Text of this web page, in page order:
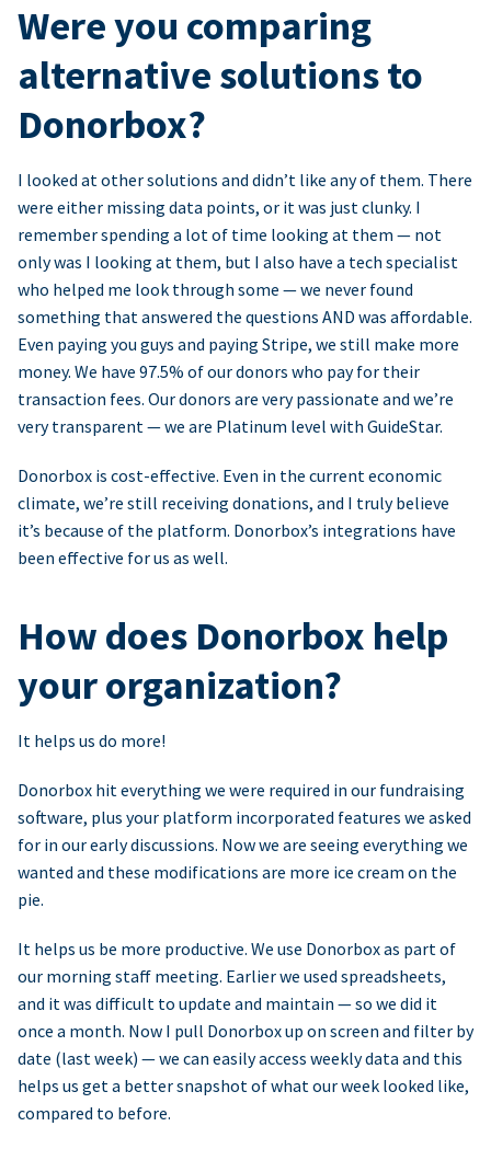
Were you comparing
alternative solutions to
Donorbox?
I looked at other solutions and didn’t like any of them. There
were either missing data points, or it was just clunky. I
remember spending a lot of time looking at them — not
only was I looking at them, but I also have a tech specialist
who helped me look through some — we never found
something that answered the questions AND was affordable.
Even paying you guys and paying Stripe, we still make more
money. We have 97.5% of our donors who pay for their
transaction fees. Our donors are very passionate and we’re
very transparent — we are Platinum level with GuideStar.
Donorbox is cost-effective. Even in the current economic
climate, we’re still receiving donations, and I truly believe
it’s because of the platform. Donorbox’s integrations have
been effective for us as well.
How does Donorbox help
your organization?
It helps us do more!
Donorbox hit everything we were required in our fundraising
software, plus your platform incorporated features we asked
for in our early discussions. Now we are seeing everything we
wanted and these modifications are more ice cream on the
pie.
It helps us be more productive. We use Donorbox as part of
our morning staff meeting. Earlier we used spreadsheets,
and it was difficult to update and maintain — so we did it
once a month. Now I pull Donorbox up on screen and filter by
date (last week) — we can easily access weekly data and this
helps us get a better snapshot of what our week looked like,
compared to before.